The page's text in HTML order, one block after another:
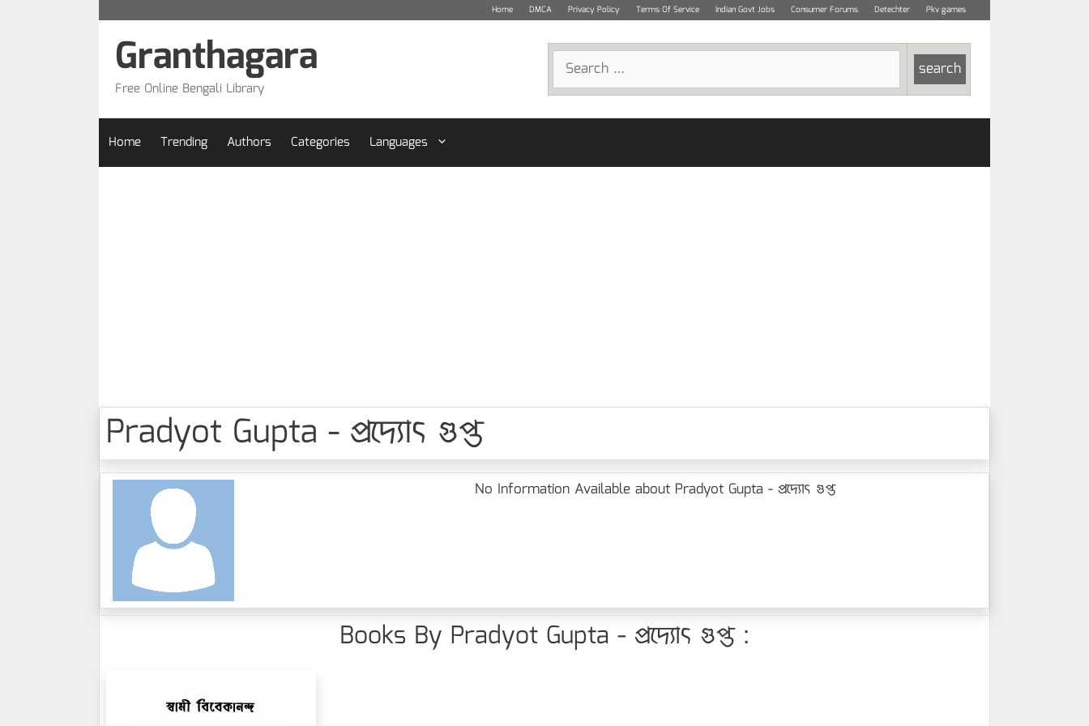
Home DMCA Privacy Policy Terms Of Service Indian Govt Jobs Consumer Forums Detechter Pkv games
Search
for:
Granthagara
Free Online Bengali Library
Home Trending Authors Categories Languages
Pradyot Gupta - প্রদ্যোৎ গুপ্ত
No Information Available about Pradyot Gupta - প্রদ্যোৎ গুপ্ত
Books By Pradyot Gupta - প্রদ্যোৎ গুপ্ত :